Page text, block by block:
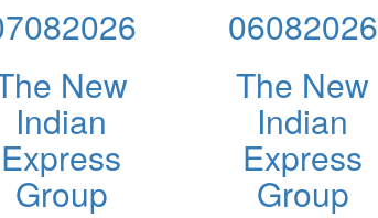
New
Indian
Express
Group
06082026
The New
Indian
Express
Group